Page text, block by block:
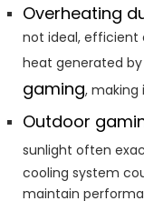
Overheating
not ideal, efficient
heat generated by
gaming, making
Outdoor
sunlight often
cooling system
maintain